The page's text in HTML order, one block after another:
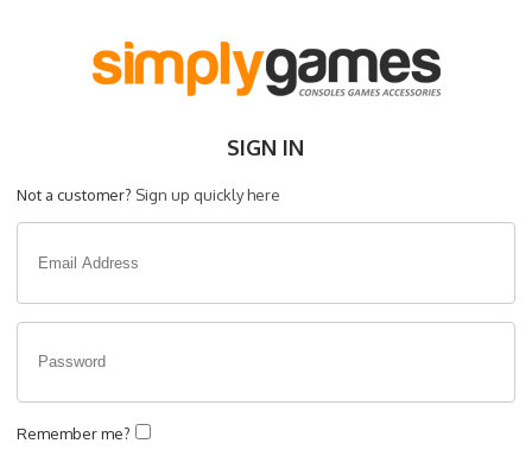
SIGN IN
Not a customer? Sign up quickly here
Remember me?